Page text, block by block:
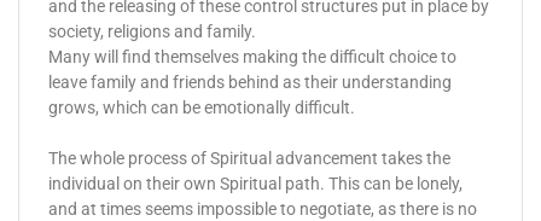
and the releasing of these control structures put in place by
society, religions and family.
Many will find themselves making the difficult choice to
leave family and friends behind as their understanding
grows, which can be emotionally difficult.
The whole process of Spiritual advancement takes the
individual on their own Spiritual path. This can be lonely,
and at times seems impossible to negotiate, as there is no